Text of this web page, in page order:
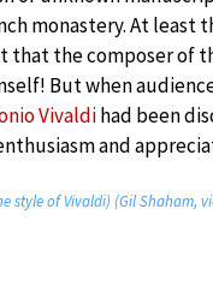
monastery. At least
that the composer of
But when
Vivaldihad been
and
style of Vivaldi) (Gil Shaham,